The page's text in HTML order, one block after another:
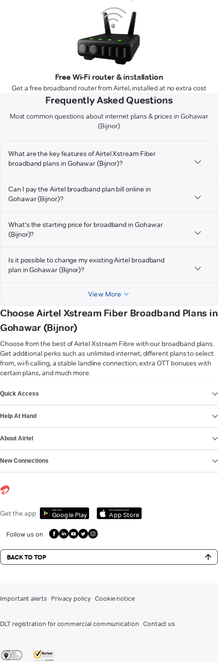
Free Wi-Fi router & installation
Get a free broadband router from Airtel, installed at no extra cost
Frequently Asked Questions
Most common questions about internet plans & prices in Gohawar
(Bijnor)
What are the key features of Airtel Xstream Fiber
broadband plans in Gohawar (Bijnor)?
Can I pay the Airtel broadband plan bill online in
Gohawar (Bijnor)?
What's the starting price for broadband in Gohawar
(Bijnor)?
Is it possible to change my existing Airtel broadband
plan in Gohawar (Bijnor)?
View More
Choose Airtel Xstream Fiber Broadband Plans in
Gohawar (Bijnor)
Choose from the best of Airtel Xstream Fibre with our broadband plans.
Get additional perks such as unlimited internet, different plans to select
from, wi-fi calling, a stable landline connection, extra OTT bonuses with
certain plans, and much more.
Quick Access
Help At Hand
About Airtel
New Connections
Get the app Get it on
Google Play
Download on the
App Store
Follow us on
BACK TO TOP
Important alerts Privacy policy Cookie notice
DLT registration for commercial communication Contact us